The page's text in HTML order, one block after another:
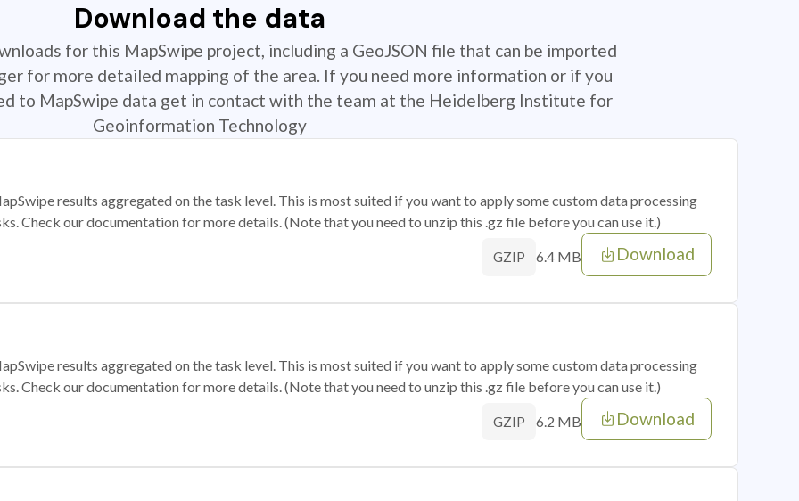
Download the data
for this MapSwipe project, including a GeoJSON file that can be imported
for more detailed mapping of the area. If you need more information or if you
to MapSwipe data get in contact with the team at the Heidelberg Institute for
Geoinformation Technology
results aggregated on the task level. This is most suited if you want to apply some custom data processing
Check our documentation for more details. (Note that you need to unzip this .gz file before you can use it.)
GZIP 6.4 MB Download
results aggregated on the task level. This is most suited if you want to apply some custom data processing
Check our documentation for more details. (Note that you need to unzip this .gz file before you can use it.)
GZIP 6.2 MB Download